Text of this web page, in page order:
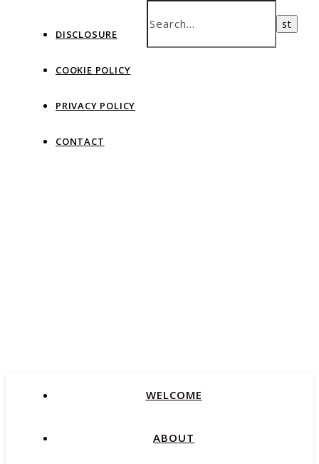
DISCLOSURE
COOKIE POLICY
PRIVACY POLICY
CONTACT
WELCOME
ABOUT